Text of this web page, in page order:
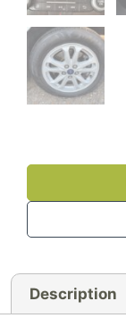
Description